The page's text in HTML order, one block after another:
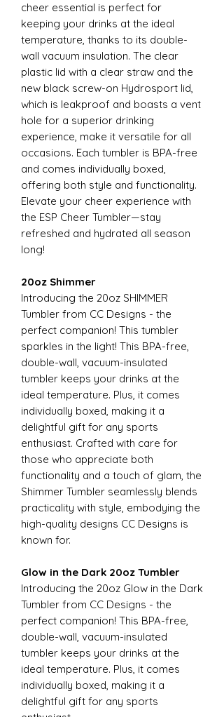
cheer essential is perfect for
keeping your drinks at the ideal
temperature, thanks to its double-
wall vacuum insulation. The clear
plastic lid with a clear straw and the
new black screw-on Hydrosport lid,
which is leakproof and boasts a vent
hole for a superior drinking
experience, make it versatile for all
occasions. Each tumbler is BPA-free
and comes individually boxed,
offering both style and functionality.
Elevate your cheer experience with
the ESP Cheer Tumbler—stay
refreshed and hydrated all season
long!
20oz Shimmer
Introducing the 20oz SHIMMER
Tumbler from CC Designs - the
perfect companion! This tumbler
sparkles in the light! This BPA-free,
double-wall, vacuum-insulated
tumbler keeps your drinks at the
ideal temperature. Plus, it comes
individually boxed, making it a
delightful gift for any sports
enthusiast. Crafted with care for
those who appreciate both
functionality and a touch of glam, the
Shimmer Tumbler seamlessly blends
practicality with style, embodying the
high-quality designs CC Designs is
known for.
Glow in the Dark 20oz Tumbler
Introducing the 20oz Glow in the Dark
Tumbler from CC Designs - the
perfect companion! This BPA-free,
double-wall, vacuum-insulated
tumbler keeps your drinks at the
ideal temperature. Plus, it comes
individually boxed, making it a
delightful gift for any sports